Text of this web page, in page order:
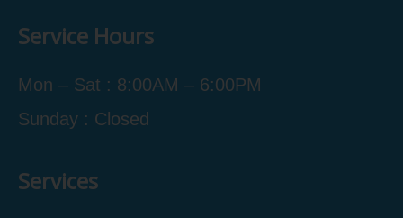
Service Hours
Mon – Sat : 8:00AM – 6:00PM
Sunday : Closed
Services